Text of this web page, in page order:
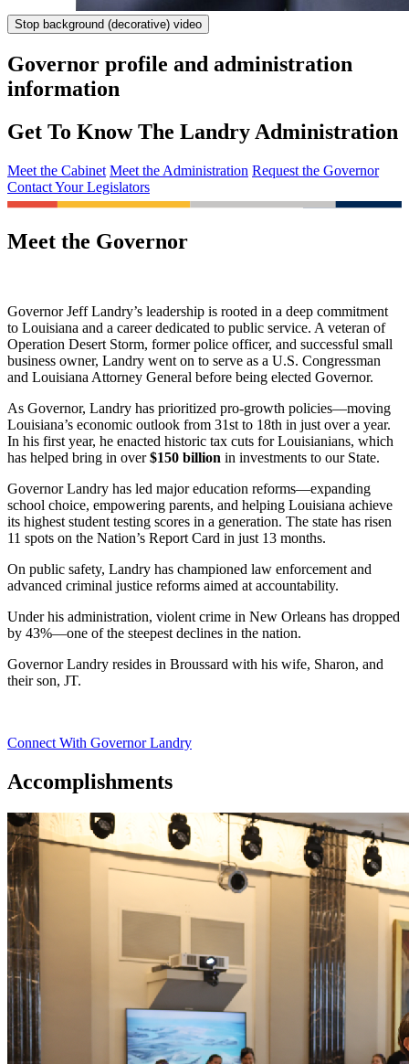
Stop background (decorative) video
Governor profile and administration
information
Get To Know The Landry Administration
Meet the Cabinet Meet the Administration Request the Governor
Contact Your Legislators
Meet the Governor
Governor Jeff Landry’s leadership is rooted in a deep commitment
to Louisiana and a career dedicated to public service. A veteran of
Operation Desert Storm, former police officer, and successful small
business owner, Landry went on to serve as a U.S. Congressman
and Louisiana Attorney General before being elected Governor.
As Governor, Landry has prioritized pro-growth policies—moving
Louisiana’s economic outlook from 31st to 18th in just over a year.
In his first year, he enacted historic tax cuts for Louisianians, which
has helped bring in over$150 billion in investments to our State.
Governor Landry has led major education reforms—expanding
school choice, empowering parents, and helping Louisiana achieve
its highest student testing scores in a generation. The state has risen
11 spots on the Nation’s Report Card in just 13 months.
On public safety, Landry has championed law enforcement and
advanced criminal justice reforms aimed at accountability.
Under his administration, violent crime in New Orleans has dropped
by 43%—one of the steepest declines in the nation.
Governor Landry resides in Broussard with his wife, Sharon, and
their son, JT.
Connect With Governor Landry
Accomplishments